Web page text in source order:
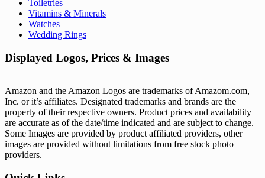
Toiletries
Vitamins & Minerals
Watches
Wedding Rings
Displayed Logos, Prices & Images
Amazon and the Amazon Logos are trademarks of Amazom.com,
Inc. or it’s affiliates. Designated trademarks and brands are the
property of their respective owners. Product prices and availability
are accurate as of the date/time indicated and are subject to change.
Some Images are provided by product affiliated providers, other
images are provided without limitations from free stock photo
providers.